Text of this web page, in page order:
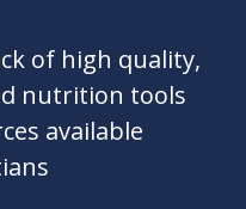
a team of
been
you are…